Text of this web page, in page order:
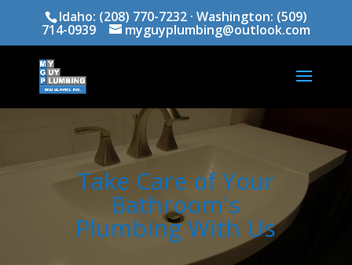
Idaho: (208) 770-7232· Washington: (509)
714-0939 myguyplumbing@outlook.com
Take Care of Your
Bathroom's
Plumbing With Us